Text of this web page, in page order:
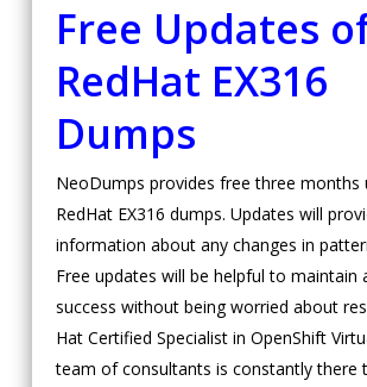
Free Updates
RedHat EX316
Dumps
NeoDumps provides free three months
RedHat EX316 dumps. Updates will
information about any changes in
Free updates will be helpful to maintain
success without being worried about
Hat Certified Specialist in OpenShift
team of consultants is constantly there